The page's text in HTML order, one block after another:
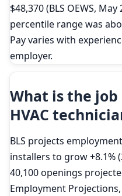
$48,370 (BLS OEWS,
percentile range was
Pay varies with
employer.
What is the
HVAC
BLS projects
installers to grow +8.1%
40,100 openings
Employment Projections,